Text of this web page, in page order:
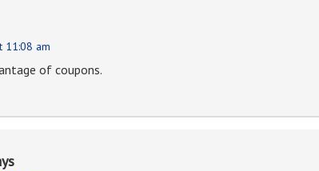
11:08 am
of coupons.